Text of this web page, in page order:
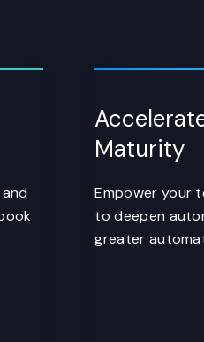
Maturity
Empower your
to deepen
greater